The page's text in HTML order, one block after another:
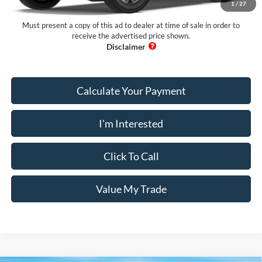
1 / 27
PUG Price $47,033
Must present a copy of this ad to dealer at time of sale in order to
receive the advertised price shown.
Calculate Your Payment
I'm Interested
Click To Call
Value My Trade